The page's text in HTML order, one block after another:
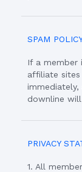
SPAM
If a member
affiliate
downline
PRIVACY
1. All